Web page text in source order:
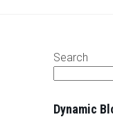
Search
Dynamic